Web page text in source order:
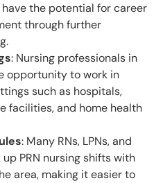
the potential for career
through further
: Nursing professionals in
opportunity to work in
such as hospitals,
facilities, and home health
: Many RNs, LPNs, and
PRN nursing shifts with
area, making it easier to